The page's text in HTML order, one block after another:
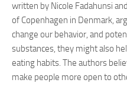
written by Nicole Fadahunsi
of Copenhagen in Denmark,
change our behavior, and
substances, they might also
eating habits. The authors
make people more open to